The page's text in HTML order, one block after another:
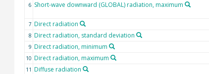
6 Short-wave downward (GLOBAL) radiation, maximum
7 Direct radiation
8 Direct radiation, standard deviation
9 Direct radiation, minimum
10 Direct radiation, maximum
11 Diffuse radiation